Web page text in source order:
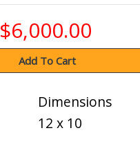
$6,000.00
Add To Cart
Dimensions
12 x 10